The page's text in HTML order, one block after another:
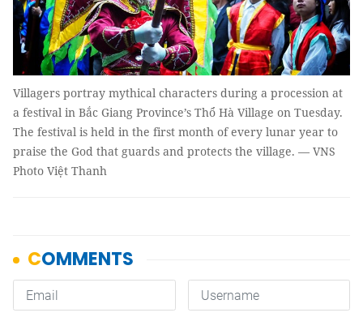
Villagers portray mythical characters during a procession at
a festival in Bắc Giang Province’s Thổ Hà Village on Tuesday.
The festival is held in the first month of every lunar year to
praise the God that guards and protects the village. — VNS
Photo Việt Thanh